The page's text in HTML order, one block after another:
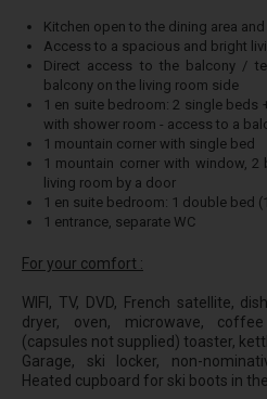
Kitchen open to the dining area
Access to a spacious and bright
Direct access to the balcony /
balcony on the living room side
1 en suite bedroom: 2 single beds
with shower room - access to a
1 mountain corner with single bed
1 mountain corner with window,
living room by a door
1 en suite bedroom: 1 double bed
1 entrance, separate WC
For your comfort :
WIFI, TV, DVD, French satellite,
dryer, oven, microwave,
(capsules not supplied) toaster,
Garage, ski locker, non-
Heated cupboard for ski boots in